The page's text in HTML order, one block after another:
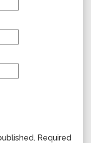
Required